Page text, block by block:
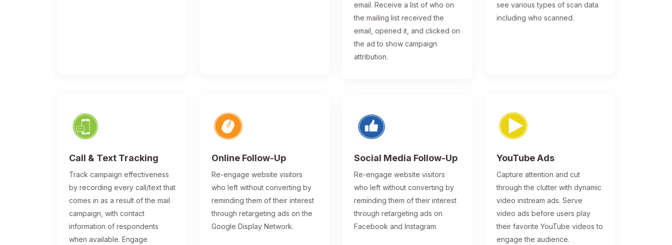
email. Receive a list of who on
the mailing list received the
email, opened it, and clicked on
the ad to show campaign
attribution.
see various types of scan data
including who scanned.
Call & Text Tracking
Track campaign effectiveness
by recording every call/text that
comes in as a result of the mail
campaign, with contact
information of respondents
when available. Engage
Online Follow-Up
Re-engage website visitors
who left without converting by
reminding them of their interest
through retargeting ads on the
Google Display Network.
Social Media Follow-Up
Re-engage website visitors
who left without converting by
reminding them of their interest
through retargeting ads on
Facebook and Instagram.
YouTube Ads
Capture attention and cut
through the clutter with dynamic
video instream ads. Serve
video ads before users play
their favorite YouTube videos to
engage the audience.